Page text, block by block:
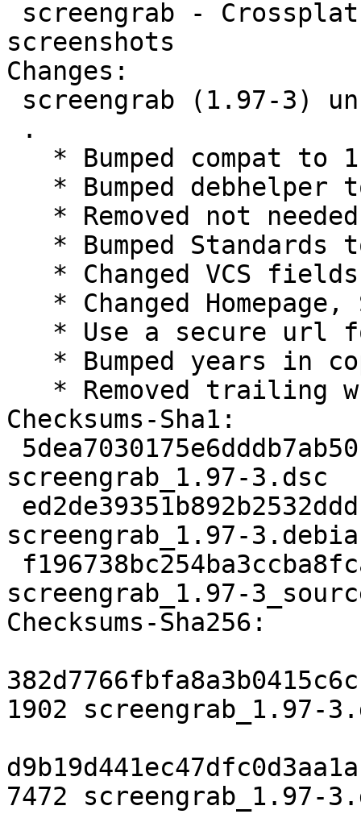
screenshots
Changes:
Checksums-Sha1:
screengrab_1.97-3.dsc
screengrab_1.97-
screengrab_1.97-
Checksums-Sha256:
1902 screengrab_1.97-
7472 screengrab_1.97-